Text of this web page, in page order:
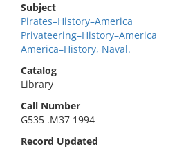
Subject
Pirates–History–America
Privateering–History–America
America–History, Naval.
Catalog
Library
Call Number
G535 .M37 1994
Record Updated